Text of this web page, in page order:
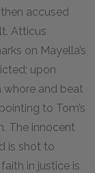
accused
Atticus
on Mayella’s
upon
whore and beat
to Tom’s
The innocent
is shot to
in justice is